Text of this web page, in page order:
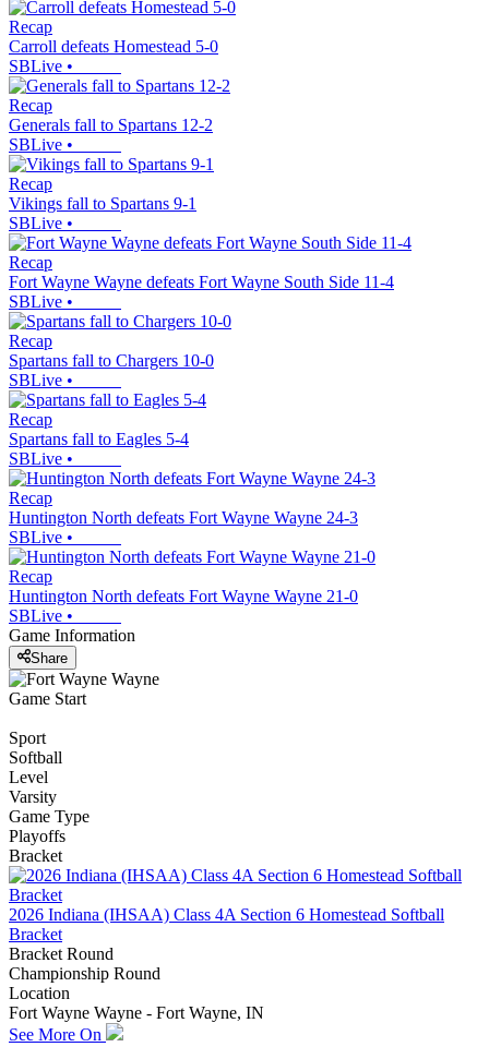
Recap
Carroll defeats Homestead 5-0
SBLive •
Recap
Generals fall to Spartans 12-2
SBLive •
Recap
Vikings fall to Spartans 9-1
SBLive •
Recap
Fort Wayne Wayne defeats Fort Wayne South Side 11-4
SBLive •
Recap
Spartans fall to Chargers 10-0
SBLive •
Recap
Spartans fall to Eagles 5-4
SBLive •
Recap
Huntington North defeats Fort Wayne Wayne 24-3
SBLive •
Recap
Huntington North defeats Fort Wayne Wayne 21-0
SBLive •
Game Information
Share
Game Start
Sport
Softball
Level
Varsity
Game Type
Playoffs
Bracket
2026 Indiana (IHSAA) Class 4A Section 6 Homestead Softball
Bracket
Bracket Round
Championship Round
Location
Fort Wayne Wayne - Fort Wayne, IN
See More On